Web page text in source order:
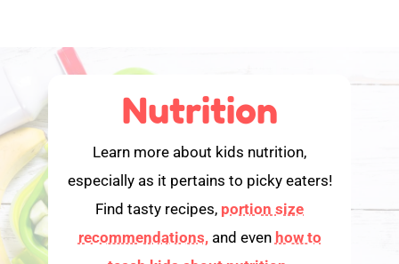
Nutrition
Learn more about kids nutrition,
especially as it pertains to picky eaters!
Find tasty recipes, portion size
recommendations,and even how to